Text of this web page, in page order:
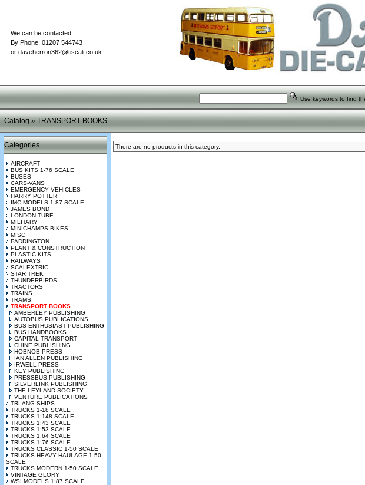
We can be contacted:
By Phone: 01207 544743
or daveherron362@tiscali.co.uk
Use keywords to find
Catalog»TRANSPORT BOOKS
Categories
AIRCRAFT
BUS KITS 1-76 SCALE
BUSES
CARS-VANS
EMERGENCY VEHICLES
HARRY POTTER
IMC MODELS 1:87 SCALE
JAMES BOND
LONDON TUBE
MILITARY
MINICHAMPS BIKES
MISC
PADDINGTON
PLANT & CONSTRUCTION
PLASTIC KITS
RAILWAYS
SCALEXTRIC
STAR TREK
THUNDERBIRDS
TRACTORS
TRAINS
TRAMS
TRANSPORT BOOKS
AMBERLEY PUBLISHING
AUTOBUS PUBLICATIONS
BUS ENTHUSIAST PUBLISHING
BUS HANDBOOKS
CAPITAL TRANSPORT
CHINE PUBLISHING
HOBNOB PRESS
IAN ALLEN PUBLISHING
IRWELL PRESS
KEY PUBLISHING
PRESSBUS PUBLISHING
SILVERLINK PUBLISHING
THE LEYLAND SOCIETY
VENTURE PUBLICATIONS
TRI-ANG SHIPS
TRUCKS 1-18 SCALE
TRUCKS 1:148 SCALE
TRUCKS 1:43 SCALE
TRUCKS 1:53 SCALE
TRUCKS 1:64 SCALE
TRUCKS 1:76 SCALE
TRUCKS CLASSIC 1-50 SCALE
TRUCKS HEAVY HAULAGE 1-50
SCALE
TRUCKS MODERN 1-50 SCALE
VINTAGE GLORY
WSI MODELS 1:87 SCALE
There are no products in this category.